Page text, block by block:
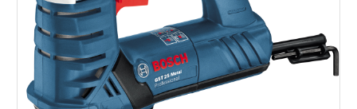
AL-WAKRAH
INDUSTRIAL AREA, DOHA
SERVICES